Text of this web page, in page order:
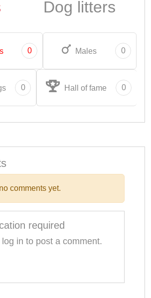
Dog litters
0 Males 0
0 Hall of fame 0
comments yet.
required
log in to post a comment.